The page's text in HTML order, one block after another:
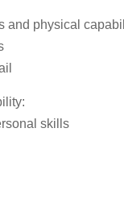
and physical
skills